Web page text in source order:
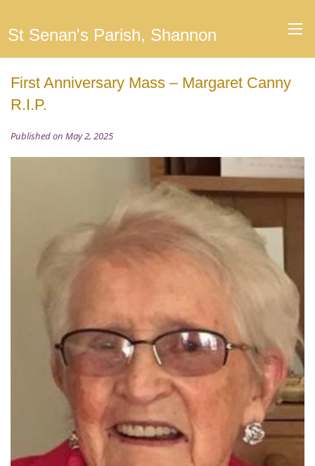
St Senan's Parish, Shannon
First Anniversary Mass – Margaret Canny
R.I.P.
Published on May 2, 2025